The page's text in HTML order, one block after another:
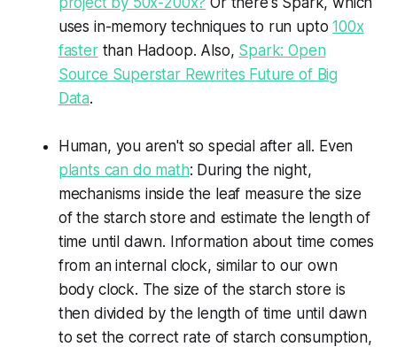
uses in-memory techniques to run upto100x
fasterthan Hadoop. Also, Spark: Open
Source Superstar Rewrites Future of Big
Data.
Human, you aren't so special after all. Even
plants can do math: During the night,
mechanisms inside the leaf measure the size
of the starch store and estimate the length of
time until dawn. Information about time comes
from an internal clock, similar to our own
body clock. The size of the starch store is
then divided by the length of time until dawn
to set the correct rate of starch consumption,